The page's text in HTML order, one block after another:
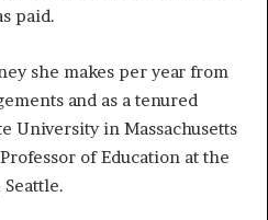
paid.
she makes per year from
and as a tenured
University in Massachusetts
of Education at the